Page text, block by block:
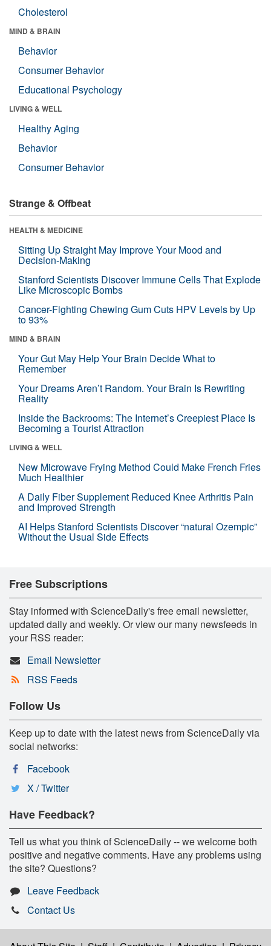
Cholesterol
MIND & BRAIN
Behavior
Consumer Behavior
Educational Psychology
LIVING & WELL
Healthy Aging
Behavior
Consumer Behavior
Strange & Offbeat
HEALTH & MEDICINE
Sitting Up Straight May Improve Your Mood and
Decision-Making
Stanford Scientists Discover Immune Cells That Explode
Like Microscopic Bombs
Cancer-Fighting Chewing Gum Cuts HPV Levels by Up
to 93%
MIND & BRAIN
Your Gut May Help Your Brain Decide What to
Remember
Your Dreams Aren’t Random. Your Brain Is Rewriting
Reality
Inside the Backrooms: The Internet’s Creepiest Place Is
Becoming a Tourist Attraction
LIVING & WELL
New Microwave Frying Method Could Make French Fries
Much Healthier
A Daily Fiber Supplement Reduced Knee Arthritis Pain
and Improved Strength
AI Helps Stanford Scientists Discover “natural Ozempic”
Without the Usual Side Effects
Free Subscriptions
Stay informed with ScienceDaily's free email newsletter,
updated daily and weekly. Or view our many newsfeeds in
your RSS reader:
Email Newsletter
RSS Feeds
Follow Us
Keep up to date with the latest news from ScienceDaily via
social networks:
Facebook
X / Twitter
Have Feedback?
Tell us what you think of ScienceDaily -- we welcome both
positive and negative comments. Have any problems using
the site? Questions?
Leave Feedback
Contact Us